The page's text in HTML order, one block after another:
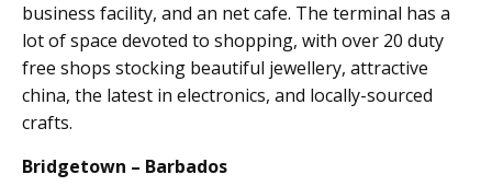
business facility, and an net cafe. The terminal has a
lot of space devoted to shopping, with over 20 duty
free shops stocking beautiful jewellery, attractive
china, the latest in electronics, and locally-sourced
crafts.
Bridgetown – Barbados